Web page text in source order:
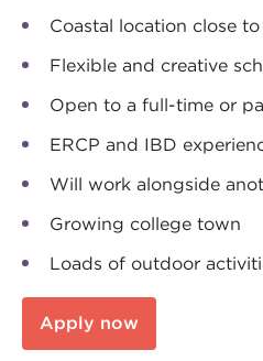
Coastal location close
Flexible and creative
Open to a full-time or
ERCP and IBD
Will work alongside
Growing college town
Loads of outdoor
Apply now